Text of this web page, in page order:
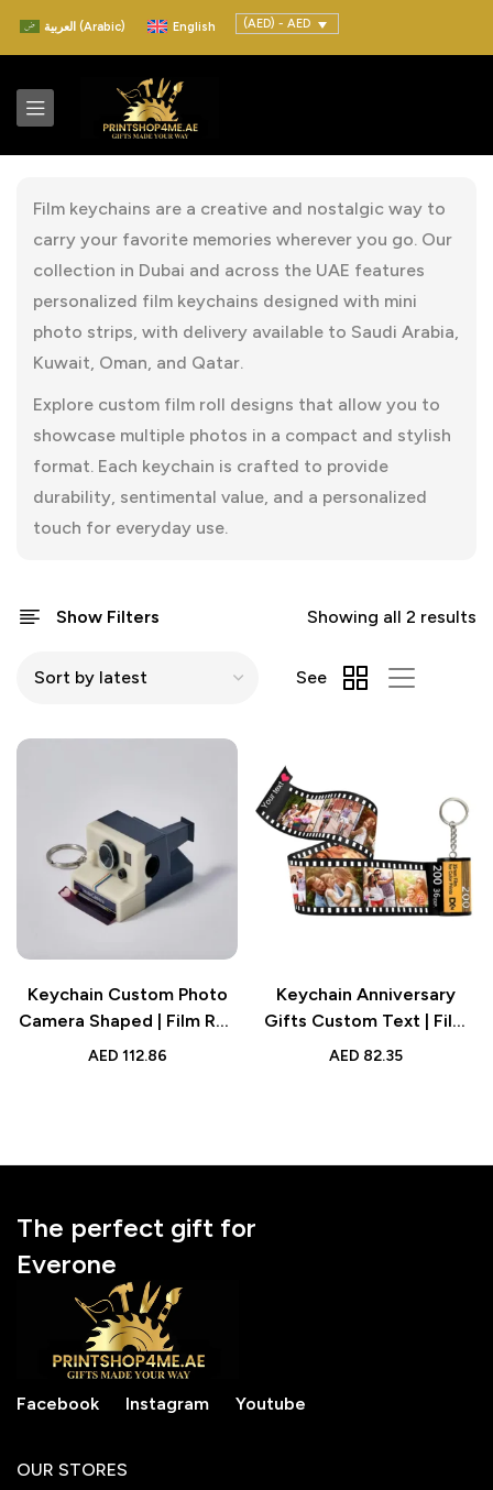
العربية (Arabic) English (AED) - AED
Film keychains are a creative and nostalgic way to
carry your favorite memories wherever you go. Our
collection in Dubai and across the UAE features
personalized film keychains designed with mini
photo strips, with delivery available to Saudi Arabia,
Kuwait, Oman, and Qatar.
Explore custom film roll designs that allow you to
showcase multiple photos in a compact and stylish
format. Each keychain is crafted to provide
durability, sentimental value, and a personalized
touch for everyday use.
Show Filters Showing all 2 results
See
Keychain Custom Photo
Camera Shaped | Film Roll
Keychain Personalized
AED 112.86
Keychain Anniversary
Gifts Custom Text | Film
Roll Personalized Picture
AED 82.35
The perfect gift for
Everone
Facebook Instagram Youtube
OUR STORES